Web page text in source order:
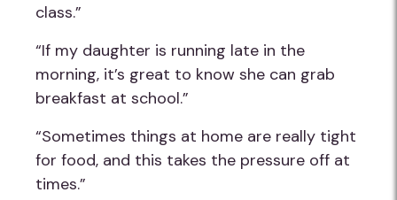
class.”
“If my daughter is running late in the
morning, it’s great to know she can grab
breakfast at school.”
“Sometimes things at home are really tight
for food, and this takes the pressure off at
times.”